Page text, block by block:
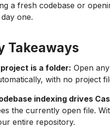
a fresh codebase or
one.
Takeaways
is a folder: Open
with no project
indexing drives
the currently open file.
entire repository.